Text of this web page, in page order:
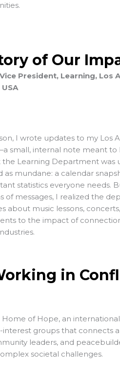
of Our
President, Learning, Los
I wrote updates to my Los
small, internal note meant
Learning Department was
as mundane: a calendar
statistics everyone needs.
messages, I realized the
about music lessons,
to the impact of
in
Home of Hope, an
groups that connects
leaders, and
societal challenges.